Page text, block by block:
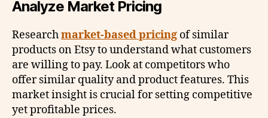
Analyze Market Pricing
Researchmarket-based pricing of similar
products on Etsy to understand what customers
are willing to pay. Look at competitors who
offer similar quality and product features. This
market insight is crucial for setting competitive
yet profitable prices.